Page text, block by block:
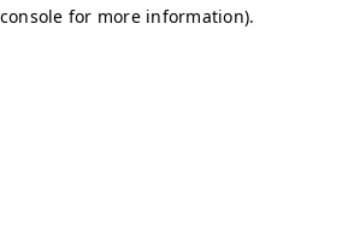
for more information).